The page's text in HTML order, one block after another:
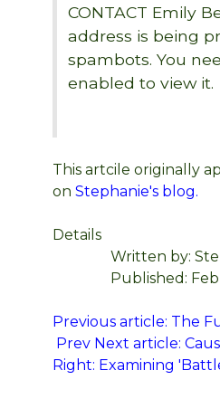
CONTACT Emily
address is being
spambots. You
enabled to view it.
This artcile originally
on Stephanie's blog.
Details
Written by:
Published:
Previous article: The
Prev Next article:
Right: Examining